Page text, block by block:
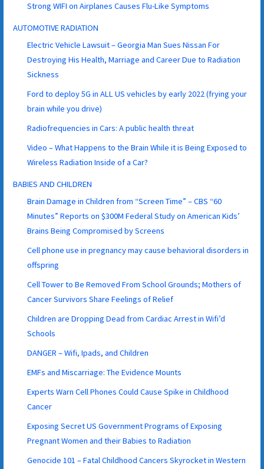
Strong WIFI on Airplanes Causes Flu-Like Symptoms
AUTOMOTIVE RADIATION
Electric Vehicle Lawsuit – Georgia Man Sues Nissan For
Destroying His Health, Marriage and Career Due to Radiation
Sickness
Ford to deploy 5G in ALL US vehicles by early 2022 (frying your
brain while you drive)
Radiofrequencies in Cars: A public health threat
Video – What Happens to the Brain While it is Being Exposed to
Wireless Radiation Inside of a Car?
BABIES AND CHILDREN
Brain Damage in Children from “Screen Time” – CBS “60
Minutes” Reports on $300M Federal Study on American Kids’
Brains Being Compromised by Screens
Cell phone use in pregnancy may cause behavioral disorders in
offspring
Cell Tower to Be Removed From School Grounds; Mothers of
Cancer Survivors Share Feelings of Relief
Children are Dropping Dead from Cardiac Arrest in Wifi’d
Schools
DANGER – Wifi, Ipads, and Children
EMFs and Miscarriage: The Evidence Mounts
Experts Warn Cell Phones Could Cause Spike in Childhood
Cancer
Exposing Secret US Government Programs of Exposing
Pregnant Women and their Babies to Radiation
Genocide 101 – Fatal Childhood Cancers Skyrocket in Western